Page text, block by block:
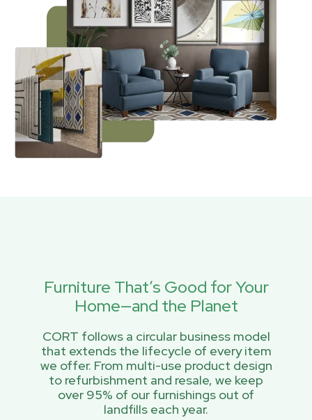
Furniture That’s Good for Your
Home—and the Planet
CORT follows a circular business model
that extends the lifecycle of every item
we offer. From multi-use product design
to refurbishment and resale, we keep
over 95% of our furnishings out of
landfills each year.